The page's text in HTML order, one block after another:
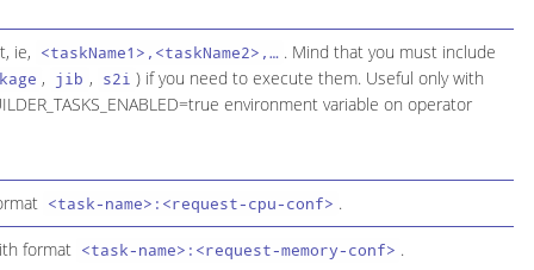
ie, <taskName1>,<taskName2>,…​ . Mind that you must include
, jib , s2i ) if you need to execute them. Useful only with
environment variable on operator
<task-name>:<request-cpu-conf> .
format <task-name>:<request-memory-conf> .